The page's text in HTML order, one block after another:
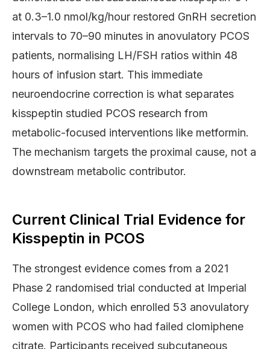
at 0.3–1.0 nmol/kg/hour restored GnRH secretion
intervals to 70–90 minutes in anovulatory PCOS
patients, normalising LH/FSH ratios within 48
hours of infusion start. This immediate
neuroendocrine correction is what separates
kisspeptin studied PCOS research from
metabolic-focused interventions like metformin.
The mechanism targets the proximal cause, not a
downstream metabolic contributor.
Current Clinical Trial Evidence for
Kisspeptin in PCOS
The strongest evidence comes from a 2021
Phase 2 randomised trial conducted at Imperial
College London, which enrolled 53 anovulatory
women with PCOS who had failed clomiphene
citrate. Participants received subcutaneous